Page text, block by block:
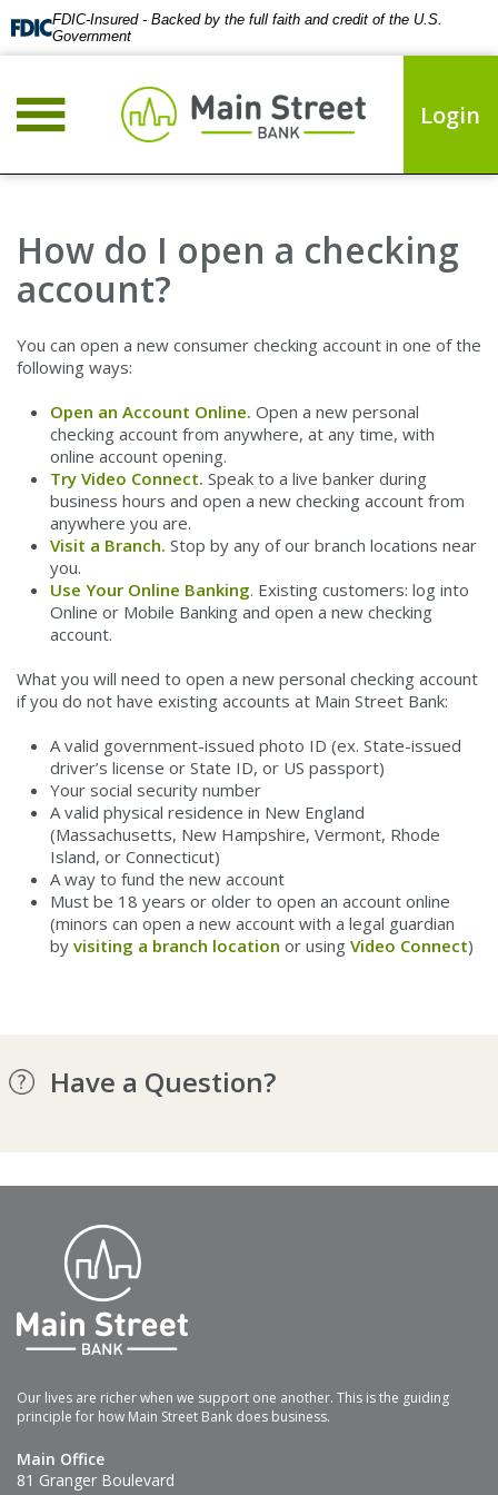
FDIC-Insured - Backed by the full faith and credit of the U.S.
Government
Login
How do I open a checking
account?
You can open a new consumer checking account in one of the
following ways:
Open an Account Online. Open a new personal
checking account from anywhere, at any time, with
online account opening.
Try Video Connect. Speak to a live banker during
business hours and open a new checking account from
anywhere you are.
Visit a Branch. Stop by any of our branch locations near
you.
Use Your Online Banking. Existing customers: log into
Online or Mobile Banking and open a new checking
account.
What you will need to open a new personal checking account
if you do not have existing accounts at Main Street Bank:
A valid government-issued photo ID (ex. State-issued
driver’s license or State ID, or US passport)
Your social security number
A valid physical residence in New England
(Massachusetts, New Hampshire, Vermont, Rhode
Island, or Connecticut)
A way to fund the new account
Must be 18 years or older to open an account online
(minors can open a new account with a legal guardian
by visiting a branch location or using Video Connect)
Have a Question?
Our lives are richer when we support one another. This is the guiding
principle for how Main Street Bank does business.
Main Office
81 Granger Boulevard